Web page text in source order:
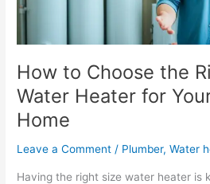
How to Choose the
Water Heater for
Home
Leave a Comment / Plumber,Water
Having the right size water heater is
for
Corona